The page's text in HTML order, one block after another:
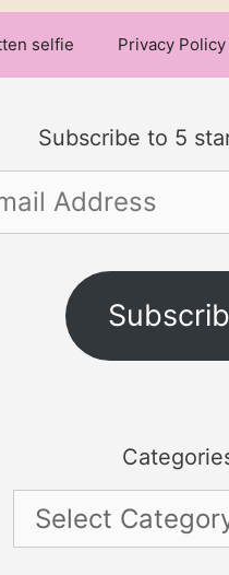
selfie Privacy Policy
Subscribe to 5
Categories